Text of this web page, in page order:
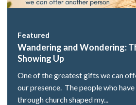
Featured
Wandering and Wondering:
Showing Up
One of the greatest gifts we can
our presence. The people who
through church shaped my...